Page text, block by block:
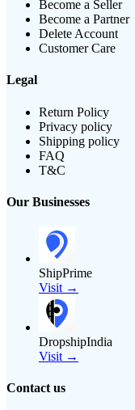
Become a Seller
Become a Partner
Delete Account
Customer Care
Legal
Return Policy
Privacy policy
Shipping policy
FAQ
T&C
Our Businesses
ShipPrime
Visit →
DropshipIndia
Visit →
Contact us